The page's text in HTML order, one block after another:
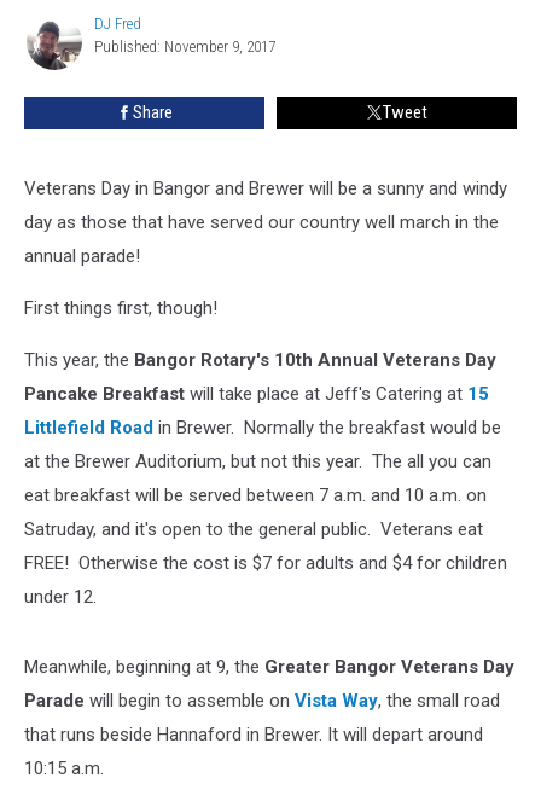
Veterans
Will
Place
DJ
Fred
DJ Fred
Published: November 9, 2017
Share Tweet
Veterans Day in Bangor and Brewer will be a sunny and windy
day as those that have served our country well march in the
annual parade!
First things first, though!
This year, the Bangor Rotary's 10th Annual Veterans Day
Pancake Breakfast will take place at Jeff's Catering at 15
Littlefield Road in Brewer. Normally the breakfast would be
at the Brewer Auditorium, but not this year. The all you can
eat breakfast will be served between 7 a.m. and 10 a.m. on
Satruday, and it's open to the general public. Veterans eat
FREE! Otherwise the cost is $7 for adults and $4 for children
under 12.
Meanwhile, beginning at 9, the Greater Bangor Veterans Day
Parade will begin to assemble on Vista Way, the small road
that runs beside Hannaford in Brewer. It will depart around
10:15 a.m.